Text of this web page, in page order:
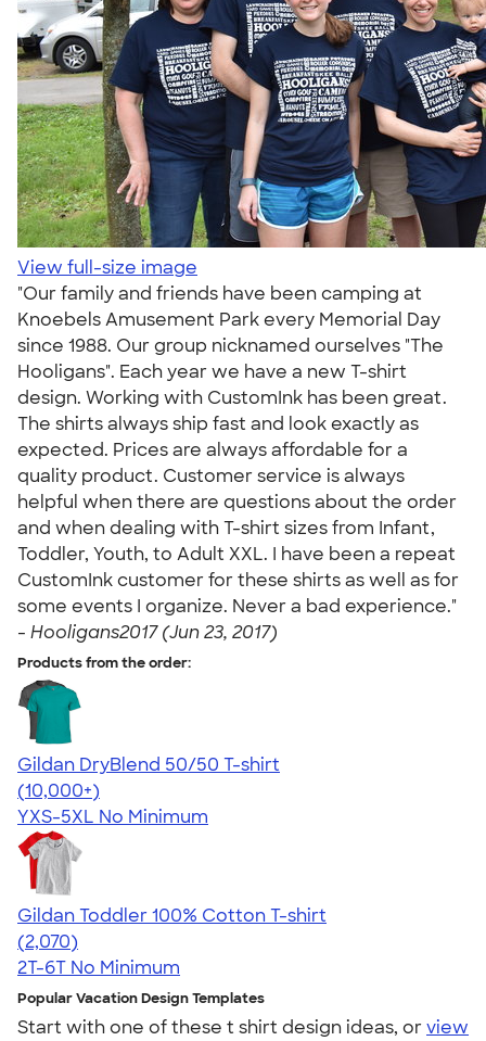
View full-size image
"Our family and friends have been camping at
Knoebels Amusement Park every Memorial Day
since 1988. Our group nicknamed ourselves "The
Hooligans". Each year we have a new T-shirt
design. Working with CustomInk has been great.
The shirts always ship fast and look exactly as
expected. Prices are always affordable for a
quality product. Customer service is always
helpful when there are questions about the order
and when dealing with T-shirt sizes from Infant,
Toddler, Youth, to Adult XXL. I have been a repeat
CustomInk customer for these shirts as well as for
some events I organize. Never a bad experience."
- Hooligans2017 (Jun 23, 2017)
Products from the order:
Gildan DryBlend 50/50 T-shirt
4.59
20136
(10,000+)
YXS-5XL No Minimum
Gildan Toddler 100% Cotton T-shirt
4.61
2070
(2,070)
2T-6T No Minimum
Popular Vacation Design Templates
Start with one of these t shirt design ideas, orview